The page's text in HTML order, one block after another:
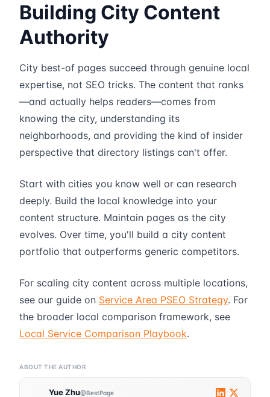
Building City Content
Authority
City best-of pages succeed through genuine local
expertise, not SEO tricks. The content that ranks
—and actually helps readers—comes from
knowing the city, understanding its
neighborhoods, and providing the kind of insider
perspective that directory listings can't offer.
Start with cities you know well or can research
deeply. Build the local knowledge into your
content structure. Maintain pages as the city
evolves. Over time, you'll build a city content
portfolio that outperforms generic competitors.
For scaling city content across multiple locations,
see our guide on Service Area PSEO Strategy. For
the broader local comparison framework, see
Local Service Comparison Playbook.
ABOUT THE AUTHOR
Yue Zhu@BestPage